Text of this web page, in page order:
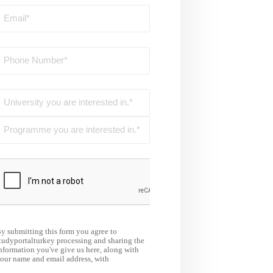
submitting this form you agree to
processing and sharing the
you've give us here, along with
name and email address, with